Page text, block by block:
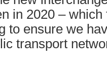
in 2020 –
to ensure we
transport